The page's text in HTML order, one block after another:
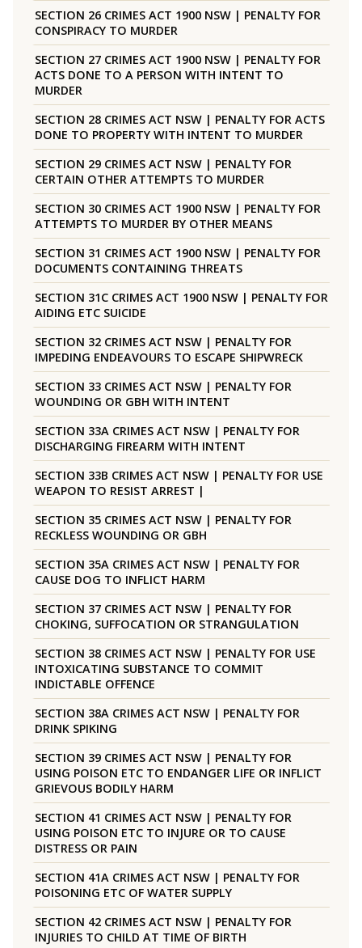
SECTION 26 CRIMES ACT 1900 NSW | PENALTY FOR
CONSPIRACY TO MURDER
SECTION 27 CRIMES ACT 1900 NSW | PENALTY FOR
ACTS DONE TO A PERSON WITH INTENT TO
MURDER
SECTION 28 CRIMES ACT NSW | PENALTY FOR ACTS
DONE TO PROPERTY WITH INTENT TO MURDER
SECTION 29 CRIMES ACT NSW | PENALTY FOR
CERTAIN OTHER ATTEMPTS TO MURDER
SECTION 30 CRIMES ACT 1900 NSW | PENALTY FOR
ATTEMPTS TO MURDER BY OTHER MEANS
SECTION 31 CRIMES ACT 1900 NSW | PENALTY FOR
DOCUMENTS CONTAINING THREATS
SECTION 31C CRIMES ACT 1900 NSW | PENALTY FOR
AIDING ETC SUICIDE
SECTION 32 CRIMES ACT NSW | PENALTY FOR
IMPEDING ENDEAVOURS TO ESCAPE SHIPWRECK
SECTION 33 CRIMES ACT NSW | PENALTY FOR
WOUNDING OR GBH WITH INTENT
SECTION 33A CRIMES ACT NSW | PENALTY FOR
DISCHARGING FIREARM WITH INTENT
SECTION 33B CRIMES ACT NSW | PENALTY FOR USE
WEAPON TO RESIST ARREST |
SECTION 35 CRIMES ACT NSW | PENALTY FOR
RECKLESS WOUNDING OR GBH
SECTION 35A CRIMES ACT NSW | PENALTY FOR
CAUSE DOG TO INFLICT HARM
SECTION 37 CRIMES ACT NSW | PENALTY FOR
CHOKING, SUFFOCATION OR STRANGULATION
SECTION 38 CRIMES ACT NSW | PENALTY FOR USE
INTOXICATING SUBSTANCE TO COMMIT
INDICTABLE OFFENCE
SECTION 38A CRIMES ACT NSW | PENALTY FOR
DRINK SPIKING
SECTION 39 CRIMES ACT NSW | PENALTY FOR
USING POISON ETC TO ENDANGER LIFE OR INFLICT
GRIEVOUS BODILY HARM
SECTION 41 CRIMES ACT NSW | PENALTY FOR
USING POISON ETC TO INJURE OR TO CAUSE
DISTRESS OR PAIN
SECTION 41A CRIMES ACT NSW | PENALTY FOR
POISONING ETC OF WATER SUPPLY
SECTION 42 CRIMES ACT NSW | PENALTY FOR
INJURIES TO CHILD AT TIME OF BIRTH